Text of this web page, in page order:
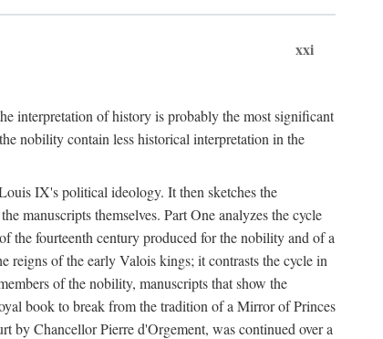
xxi
interpretation of history is probably the most significant
nobility contain less historical interpretation in the
IX's political ideology. It then sketches the
manuscripts themselves. Part One analyzes the cycle
the fourteenth century produced for the nobility and of a
reigns of the early Valois kings; it contrasts the cycle in
of the nobility, manuscripts that show the
book to break from the tradition of a Mirror of Princes
by Chancellor Pierre d'Orgement, was continued over a